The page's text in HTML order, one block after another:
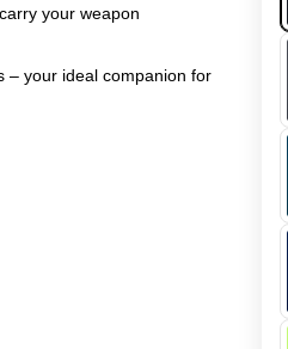
your weapon
– your ideal companion for